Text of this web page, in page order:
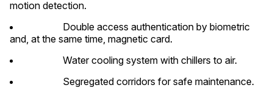
motion detection.
Double access authentication by biometric
and, at the same time, magnetic card.
Water cooling system with chillers to air.
Segregated corridors for safe maintenance.